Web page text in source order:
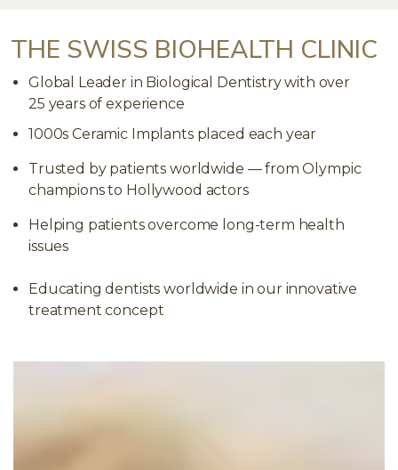
THE SWISS BIOHEALTH CLINIC
Global Leader in Biological Dentistry with over
25 years of experience
1000s Ceramic Implants placed each year
Trusted by patients worldwide — from Olympic
champions to Hollywood actors
Helping patients overcome long-term health
issues
Educating dentists worldwide in our innovative
treatment concept